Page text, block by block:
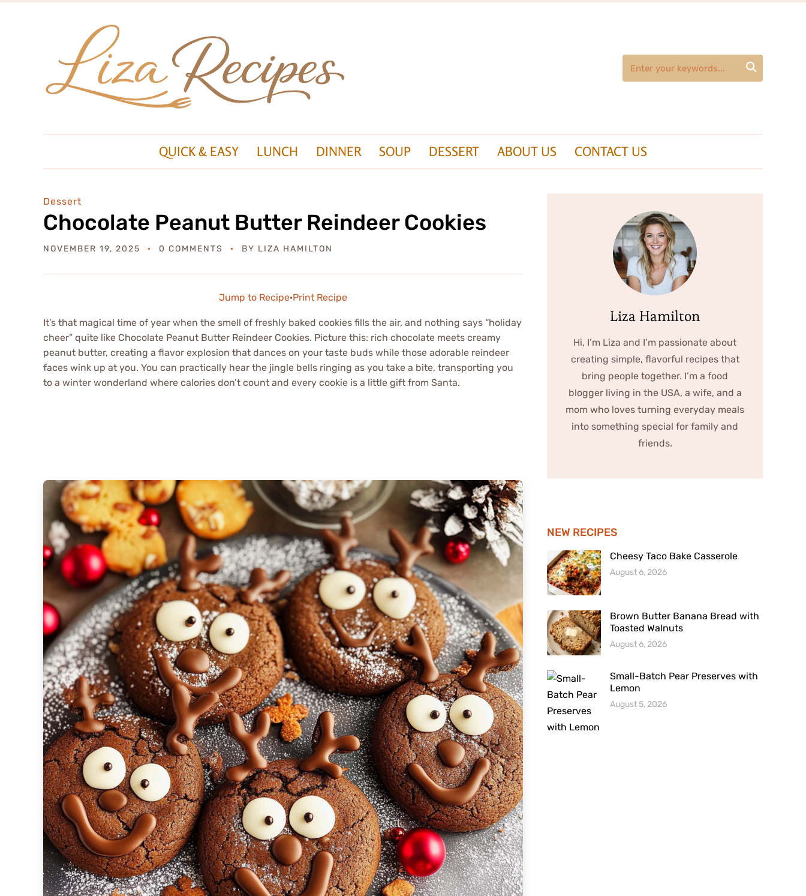

QUICK & EASY LUNCH DINNER SOUP DESSERT ABOUT US CONTACT US
Dessert
Chocolate Peanut Butter Reindeer Cookies
NOVEMBER 19, 2025 0 COMMENTS BY LIZA HAMILTON
Jump to Recipe·Print Recipe
It’s that magical time of year when the smell of freshly baked cookies fills the air, and nothing says “holiday
cheer” quite like Chocolate Peanut Butter Reindeer Cookies. Picture this: rich chocolate meets creamy
peanut butter, creating a flavor explosion that dances on your taste buds while those adorable reindeer
faces wink up at you. You can practically hear the jingle bells ringing as you take a bite, transporting you
to a winter wonderland where calories don’t count and every cookie is a little gift from Santa.
Liza Hamilton
Hi, I’m Liza and I’m passionate about
creating simple, flavorful recipes that
bring people together. I’m a food
blogger living in the USA, a wife, and a
mom who loves turning everyday meals
into something special for family and
friends.
NEW RECIPES
Cheesy Taco Bake Casserole
August 6, 2026
Brown Butter Banana Bread with
Toasted Walnuts
August 6, 2026
Small-Batch Pear Preserves with
Lemon
August 5, 2026